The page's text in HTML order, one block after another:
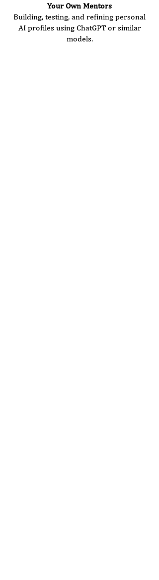
Your Own Mentors
Building, testing, and refining personal
AI profiles using ChatGPT or similar
models.